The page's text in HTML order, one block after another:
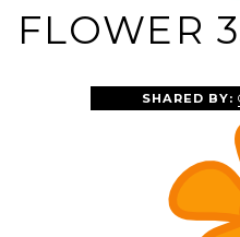
FLOWER
SHARED BY: